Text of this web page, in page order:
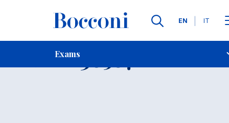
Languages
EN IT
Exams
Contact Us
Exam 30587 Open